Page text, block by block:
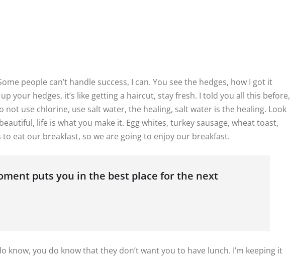
people can’t handle success, I can. You see the hedges, how I got it
your hedges, it’s like getting a haircut, stay fresh. I told you all this before,
not use chlorine, use salt water, the healing, salt water is the healing. Look
life is what you make it. Egg whites, turkey sausage, wheat toast,
eat our breakfast, so we are going to enjoy our breakfast.
puts you in the best place for the next
know, you do know that they don’t want you to have lunch. I’m keeping it